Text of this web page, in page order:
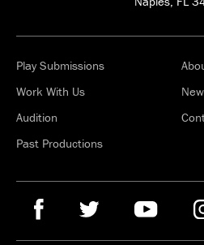
Play Submissions
Work With Us
Audition
Past Productions